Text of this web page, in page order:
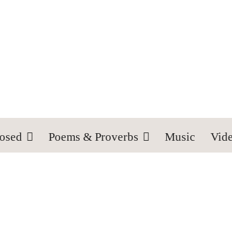
up his cross, and follow me" (Luke 9:23).
Poems & Proverbs Music